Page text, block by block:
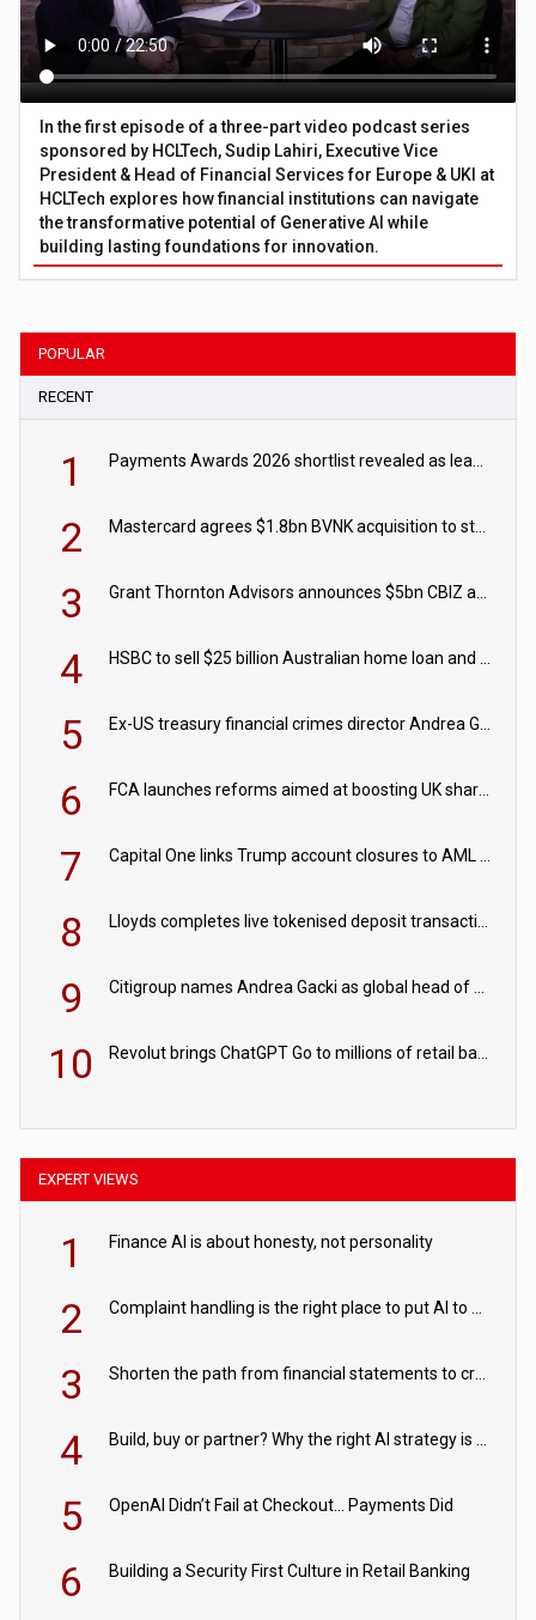
In the first episode of a three-part video podcast series
sponsored by HCLTech, Sudip Lahiri, Executive Vice
President & Head of Financial Services for Europe & UKI at
HCLTech explores how financial institutions can navigate
the transformative potential of Generative AI while
building lasting foundations for innovation.
POPULAR
RECENT
1
2
3
4
5
6
7
8
9
10
EXPERT VIEWS
1 Finance AI is about honesty, not personality
2
3
4
5 OpenAI Didn’t Fail at Checkout… Payments Did
6 Building a Security First Culture in Retail Banking